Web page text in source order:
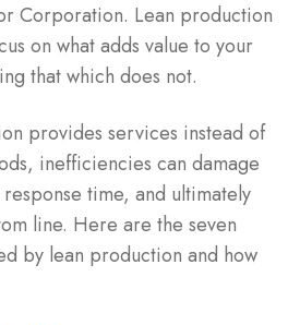
Corporation. Lean production
on what adds value to your
that which does not.
provides services instead of
inefficiencies can damage
time, and ultimately
line. Here are the seven
by lean production and how